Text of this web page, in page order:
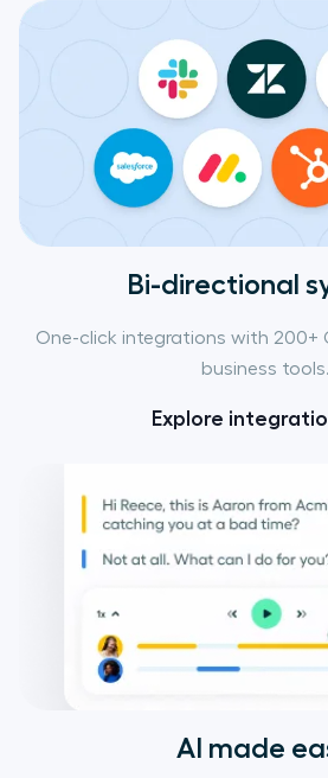
Bi-directional
One-click integrations with 200+
business tools.
Explore
AI made